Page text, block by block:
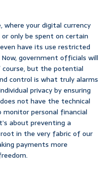
where your digital currency
only be spent on certain
have its use restricted
government officials will
course, but the potential
control is what truly alarms
privacy by ensuring
not have the technical
personal financial
about preventing a
in the very fabric of our
payments more